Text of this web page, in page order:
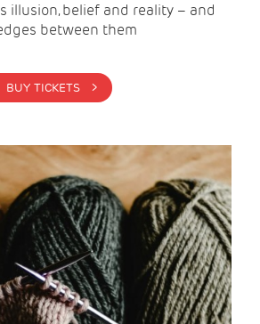
illusion, belief and reality – and
between them
BUY TICKETS >